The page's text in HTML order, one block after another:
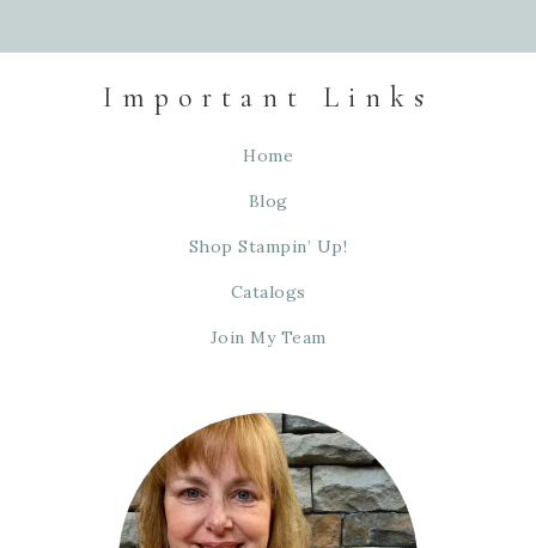
Important Links
Home
Blog
Shop Stampin’ Up!
Catalogs
Join My Team